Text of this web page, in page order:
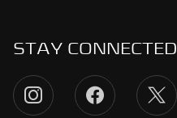
STAY CONNECTED